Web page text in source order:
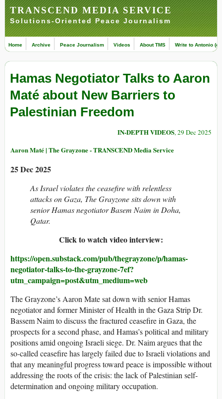
TRANSCEND MEDIA SERVICE
Solutions-Oriented Peace Journalism
Home Archive Peace Journalism Videos About TMS Write to Antonio
Hamas Negotiator Talks to Aaron
Maté about New Barriers to
Palestinian Freedom
IN-DEPTH VIDEOS, 29 Dec 2025
Aaron Maté | The Grayzone - TRANSCEND Media Service
25 Dec 2025
As Israel violates the ceasefire with relentless
attacks on Gaza, The Grayzone sits down with
senior Hamas negotiator Basem Naim in Doha,
Qatar.
Click to watch video interview:
https://open.substack.com/pub/thegrayzone/p/hamas-
negotiator-talks-to-the-grayzone-7ef?
utm_campaign=post&utm_medium=web
The Grayzone’s Aaron Mate sat down with senior Hamas
negotiator and former Minister of Health in the Gaza Strip Dr.
Bassem Naim to discuss the fractured ceasefire in Gaza, the
prospects for a second phase, and Hamas’s political and military
positions amid ongoing Israeli siege. Dr. Naim argues that the
so-called ceasefire has largely failed due to Israeli violations and
that any meaningful progress toward peace is impossible without
addressing the roots of the crisis: the lack of Palestinian self-
determination and ongoing military occupation.